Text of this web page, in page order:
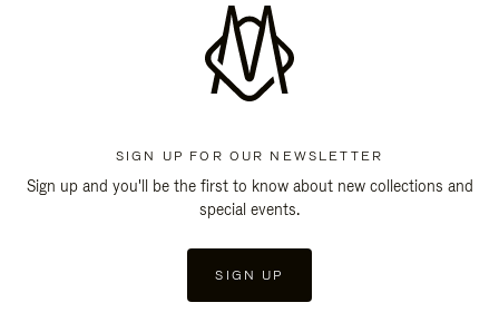
SIGN UP FOR OUR NEWSLETTER
Sign up and you'll be the first to know about new collections and
special events.
SIGN UP